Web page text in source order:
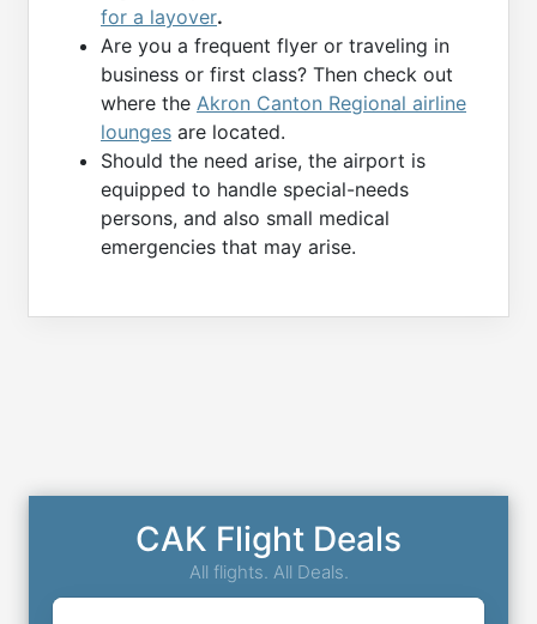
for a layover.
Are you a frequent flyer or traveling in
business or first class? Then check out
where the Akron Canton Regional airline
lounges are located.
Should the need arise, the airport is
equipped to handle special-needs
persons, and also small medical
emergencies that may arise.
CAK Flight Deals
All flights. All Deals.